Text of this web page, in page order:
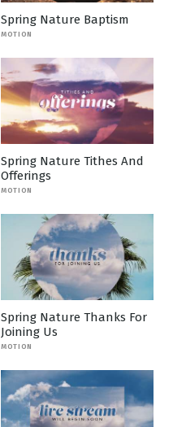
Spring Nature Baptism
MOTION
Spring Nature Tithes And
Offerings
MOTION
Spring Nature Thanks For
Joining Us
MOTION